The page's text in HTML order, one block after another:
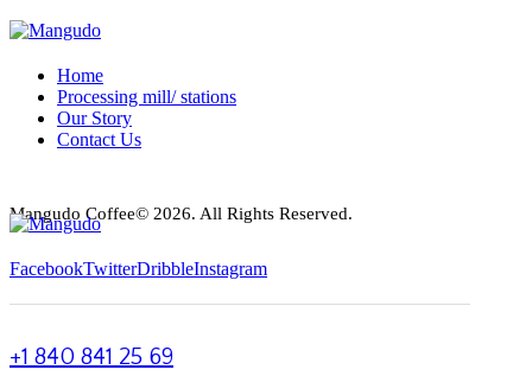
Home
Processing mill/ stations
Our Story
Contact Us
Mangudo Coffee© 2026. All Rights Reserved.
FacebookTwitterDribbleInstagram
+1 840 841 25 69